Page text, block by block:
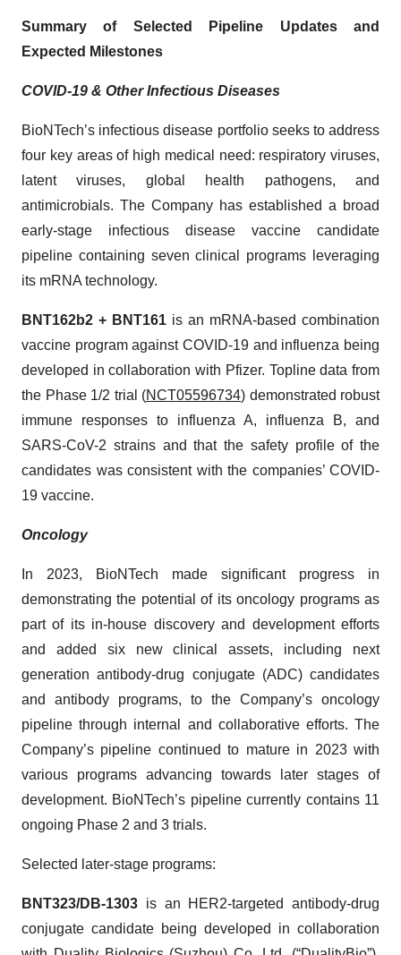
Summary of Selected Pipeline Updates and
Expected Milestones
COVID-19 & Other Infectious Diseases
BioNTech’s infectious disease portfolio seeks to address
four key areas of high medical need: respiratory viruses,
latent viruses, global health pathogens, and
antimicrobials. The Company has established a broad
early-stage infectious disease vaccine candidate
pipeline containing seven clinical programs leveraging
its mRNA technology.
BNT162b2 + BNT161 is an mRNA-based combination
vaccine program against COVID-19 and influenza being
developed in collaboration with Pfizer. Topline data from
the Phase 1/2 trial (NCT05596734) demonstrated robust
immune responses to influenza A, influenza B, and
SARS-CoV-2 strains and that the safety profile of the
candidates was consistent with the companies’ COVID-
19 vaccine.
Oncology
In 2023, BioNTech made significant progress in
demonstrating the potential of its oncology programs as
part of its in-house discovery and development efforts
and added six new clinical assets, including next
generation antibody-drug conjugate (ADC) candidates
and antibody programs, to the Company’s oncology
pipeline through internal and collaborative efforts. The
Company’s pipeline continued to mature in 2023 with
various programs advancing towards later stages of
development. BioNTech’s pipeline currently contains 11
ongoing Phase 2 and 3 trials.
Selected later-stage programs:
BNT323/DB-1303 is an HER2-targeted antibody-drug
conjugate candidate being developed in collaboration